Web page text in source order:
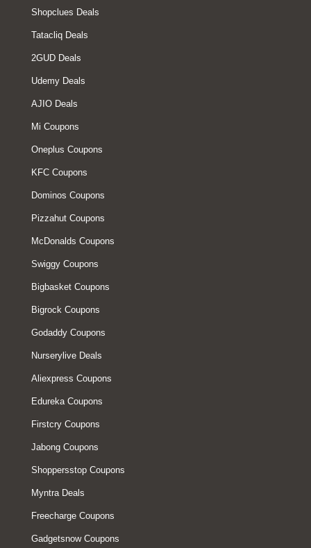
Shopclues Deals
Tatacliq Deals
2GUD Deals
Udemy Deals
AJIO Deals
Mi Coupons
Oneplus Coupons
KFC Coupons
Dominos Coupons
Pizzahut Coupons
McDonalds Coupons
Swiggy Coupons
Bigbasket Coupons
Bigrock Coupons
Godaddy Coupons
Nurserylive Deals
Aliexpress Coupons
Edureka Coupons
Firstcry Coupons
Jabong Coupons
Shoppersstop Coupons
Myntra Deals
Freecharge Coupons
Gadgetsnow Coupons